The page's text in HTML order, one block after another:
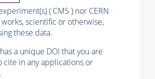
( CMS ) nor CERN
scientific or otherwise,
these data.
a unique DOI that you are
cite in any applications or